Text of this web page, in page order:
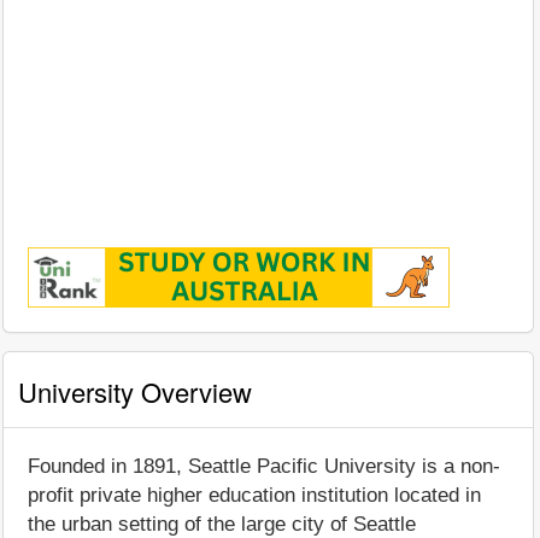
University Overview
Founded in 1891, Seattle Pacific University is a non-
profit private higher education institution located in
the urban setting of the large city of Seattle